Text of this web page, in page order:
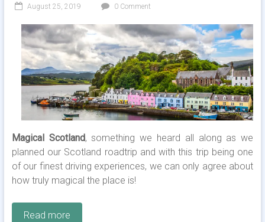
August 25, 2019 0 Comment
Magical Scotland, something we heard all along as we
planned our Scotland roadtrip and with this trip being one
of our finest driving experiences, we can only agree about
how truly magical the place is!
Read more